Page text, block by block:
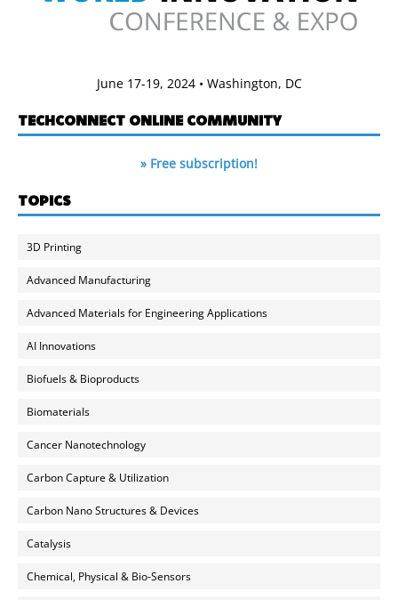
June 17-19, 2024 • Washington, DC
TECHCONNECT ONLINE COMMUNITY
» Free subscription!
TOPICS
3D Printing
Advanced Manufacturing
Advanced Materials for Engineering Applications
AI Innovations
Biofuels & Bioproducts
Biomaterials
Cancer Nanotechnology
Carbon Capture & Utilization
Carbon Nano Structures & Devices
Catalysis
Chemical, Physical & Bio-Sensors